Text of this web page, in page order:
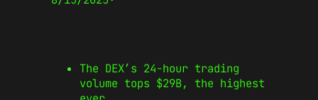
The DEX’s 24-hour trading
volume tops $29B, the highest